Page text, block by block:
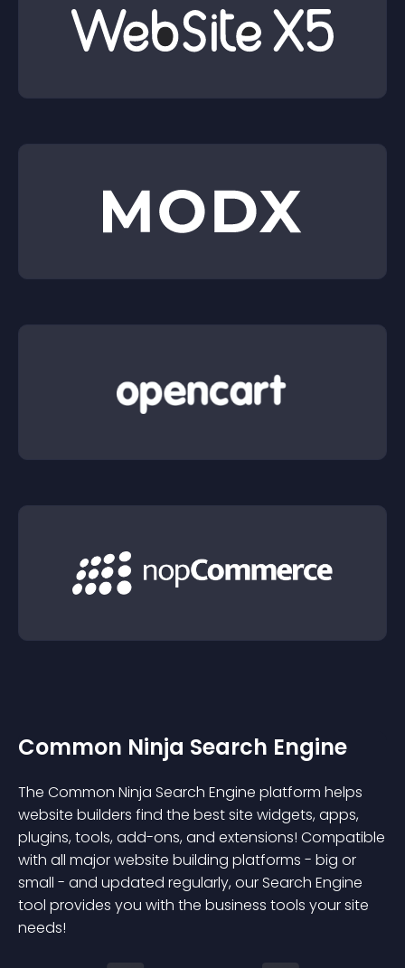
Common Ninja Search Engine
The Common Ninja Search Engine platform helps
website builders find the best site widgets, apps,
plugins, tools, add-ons, and extensions! Compatible
with all major website building platforms - big or
small - and updated regularly, our Search Engine
tool provides you with the business tools your site
needs!